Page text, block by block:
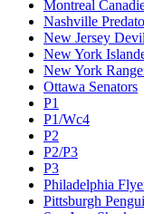
Montreal
Nashville
New Jersey
New York
New York
Ottawa Senators
P1
P1/Wc4
P2
P2/P3
P3
Philadelphia
Pittsburgh